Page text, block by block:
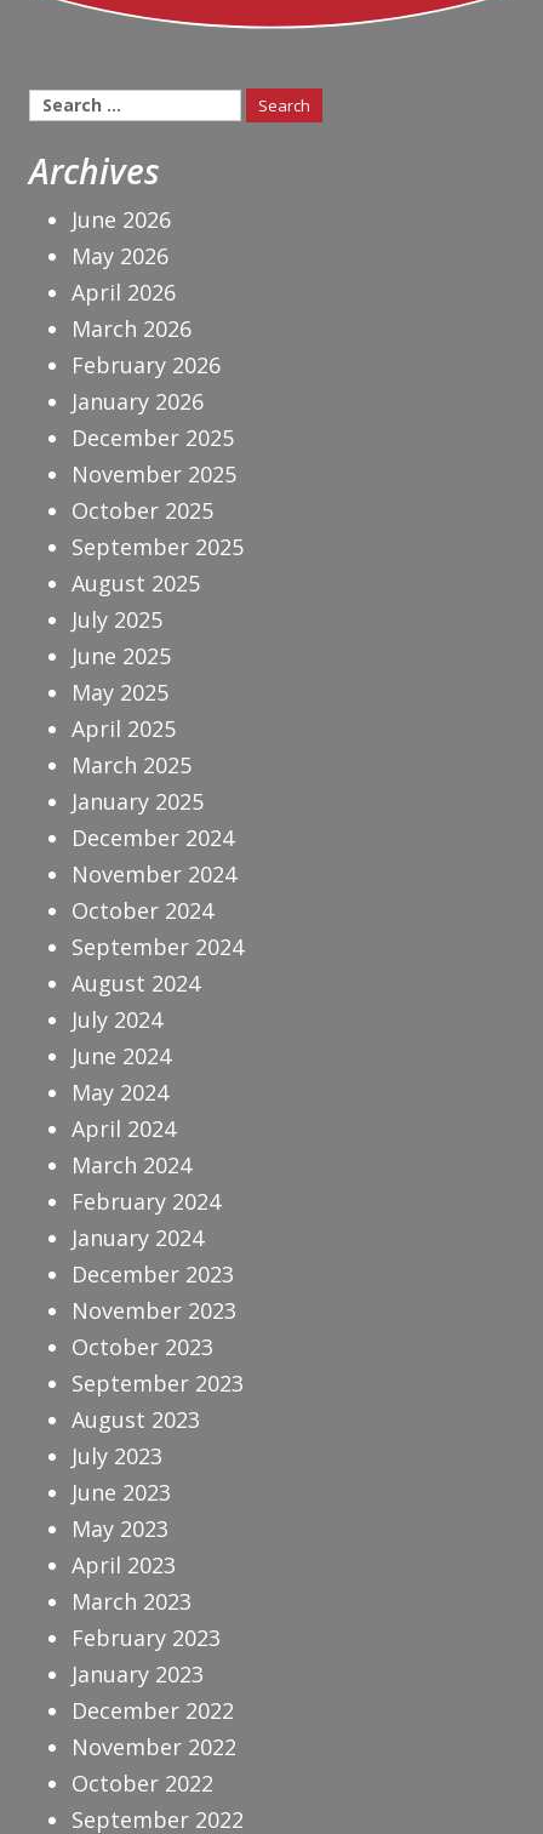
Search
for:
Archives
June 2026
May 2026
April 2026
March 2026
February 2026
January 2026
December 2025
November 2025
October 2025
September 2025
August 2025
July 2025
June 2025
May 2025
April 2025
March 2025
January 2025
December 2024
November 2024
October 2024
September 2024
August 2024
July 2024
June 2024
May 2024
April 2024
March 2024
February 2024
January 2024
December 2023
November 2023
October 2023
September 2023
August 2023
July 2023
June 2023
May 2023
April 2023
March 2023
February 2023
January 2023
December 2022
November 2022
October 2022
September 2022